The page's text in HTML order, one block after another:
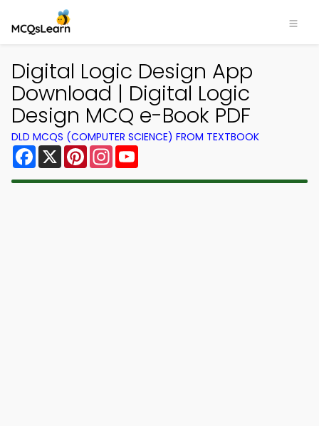
Digital Logic Design App
Download | Digital Logic
Design MCQ e-Book PDF
DLD MCQS (COMPUTER SCIENCE) FROM TEXTBOOK
Facebook
X PinterestInstagram